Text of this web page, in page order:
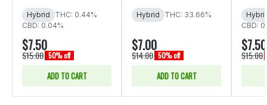
Hybrid
THC: 0.44%
CBD: 0.04%
$7.50
$15.00 50% off
ADD TO CART
Hybrid THC: 33.66%
$7.00
$14.00 50% off
ADD TO CART
CBD:
$7.50
$15.00